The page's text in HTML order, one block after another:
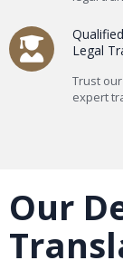
Legal
Trust
expert
Our